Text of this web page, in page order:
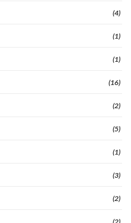
(4)
(1)
(1)
(16)
(2)
(5)
(1)
(3)
(2)